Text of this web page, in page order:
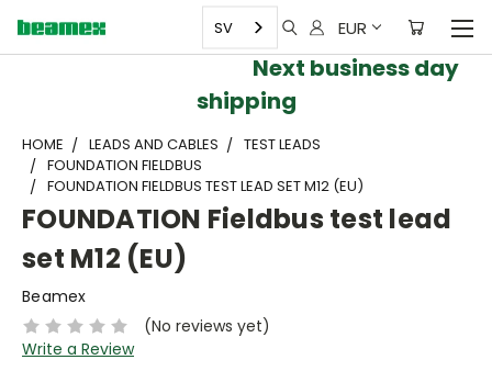
EUR
SV
Next business day
shipping
HOME LEADS AND CABLES
TEST LEADS
FOUNDATION FIELDBUS
FOUNDATION FIELDBUS TEST LEAD SET M12 (EU)
FOUNDATION Fieldbus test lead
set M12 (EU)
Beamex
(No reviews yet)
Write a Review